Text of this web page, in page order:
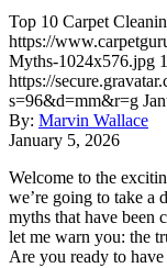
Top 10 Carpet
https://
Myths-1024x576.jpg
https://
s=96&d=mm&r=g
By: Marvin Wallace
January 5, 2026
Welcome to the
we’re going to take a
myths that have been
let me warn you: the
Are you ready to